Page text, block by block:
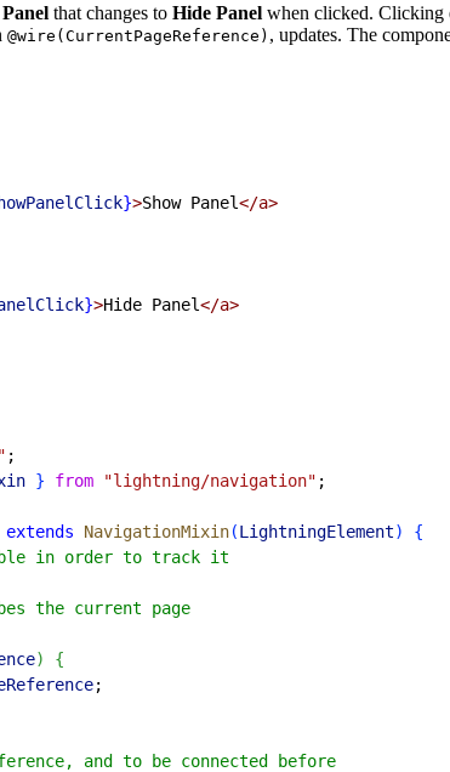
that changes to Hide Panel when clicked. Clicking
@wire(CurrentPageReference) , updates. The
}>Show Panel</a>
}>Hide Panel</a>
;
} from "lightning/navigation" ;
extends NavigationMixin(LightningElement)
{
in order to track it
the current page
)
{
;
and to be connected before